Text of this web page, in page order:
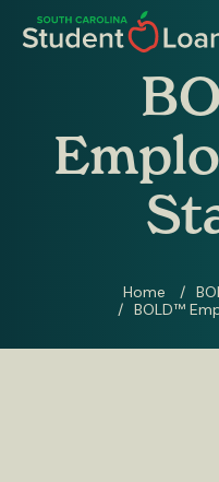
main
Breadcrumb
Home
BOLD™